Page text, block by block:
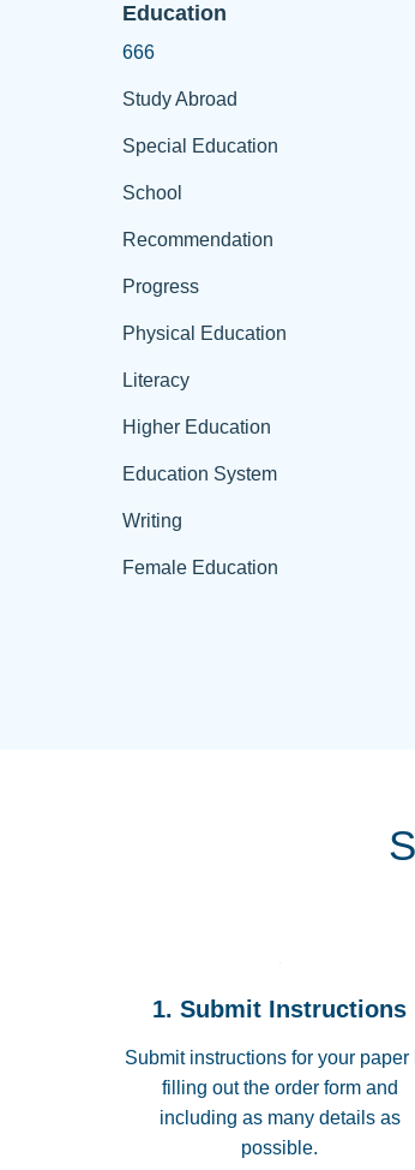
Education
666
Study Abroad
Special Education
School
Recommendation
Progress
Physical Education
Literacy
Higher Education
Education System
Writing
Female Education
1. Submit Instructions
Submit instructions for your paper
filling out the order form and
including as many details as
possible.